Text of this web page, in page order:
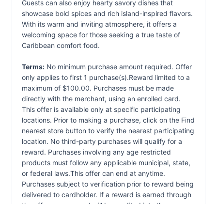
Guests can also enjoy hearty savory dishes that
showcase bold spices and rich island-inspired flavors.
With its warm and inviting atmosphere, it offers a
welcoming space for those seeking a true taste of
Caribbean comfort food.
Terms: No minimum purchase amount required. Offer
only applies to first 1 purchase(s).Reward limited to a
maximum of $100.00. Purchases must be made
directly with the merchant, using an enrolled card.
This offer is available only at specific participating
locations. Prior to making a purchase, click on the Find
nearest store button to verify the nearest participating
location. No third-party purchases will qualify for a
reward. Purchases involving any age restricted
products must follow any applicable municipal, state,
or federal laws.This offer can end at anytime.
Purchases subject to verification prior to reward being
delivered to cardholder. If a reward is earned through